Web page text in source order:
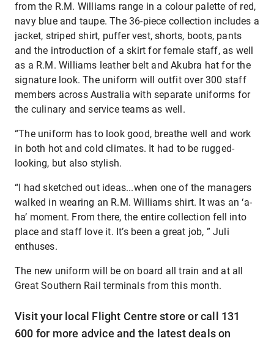
from the R.M. Williams range in a colour palette of red,
navy blue and taupe. The 36-piece collection includes a
jacket, striped shirt, puffer vest, shorts, boots, pants
and the introduction of a skirt for female staff, as well
as a R.M. Williams leather belt and Akubra hat for the
signature look. The uniform will outfit over 300 staff
members across Australia with separate uniforms for
the culinary and service teams as well.
“The uniform has to look good, breathe well and work
in both hot and cold climates. It had to be rugged-
looking, but also stylish.
“I had sketched out ideas...when one of the managers
walked in wearing an R.M. Williams shirt. It was an ‘a-
ha’ moment. From there, the entire collection fell into
place and staff love it. It’s been a great job, ” Juli
enthuses.
The new uniform will be on board all train and at all
Great Southern Rail terminals from this month.
Visit your local Flight Centre store or call 131
600 for more advice and the latest deals on